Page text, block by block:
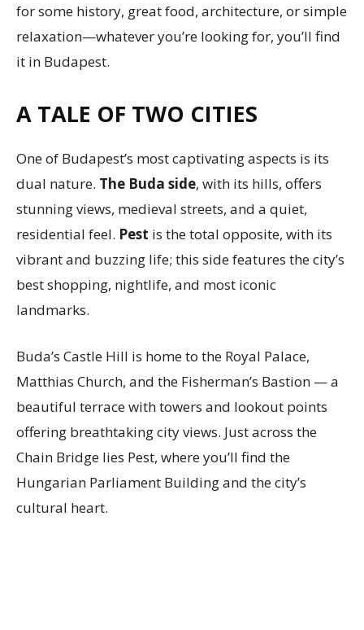
for some history, great food, architecture, or simple
relaxation—whatever you’re looking for, you’ll find
it in Budapest.
A TALE OF TWO CITIES
One of Budapest’s most captivating aspects is its
dual nature. The Buda side, with its hills, offers
stunning views, medieval streets, and a quiet,
residential feel. Pest is the total opposite, with its
vibrant and buzzing life; this side features the city’s
best shopping, nightlife, and most iconic
landmarks.
Buda’s Castle Hill is home to the Royal Palace,
Matthias Church, and the Fisherman’s Bastion — a
beautiful terrace with towers and lookout points
offering breathtaking city views. Just across the
Chain Bridge lies Pest, where you’ll find the
Hungarian Parliament Building and the city’s
cultural heart.